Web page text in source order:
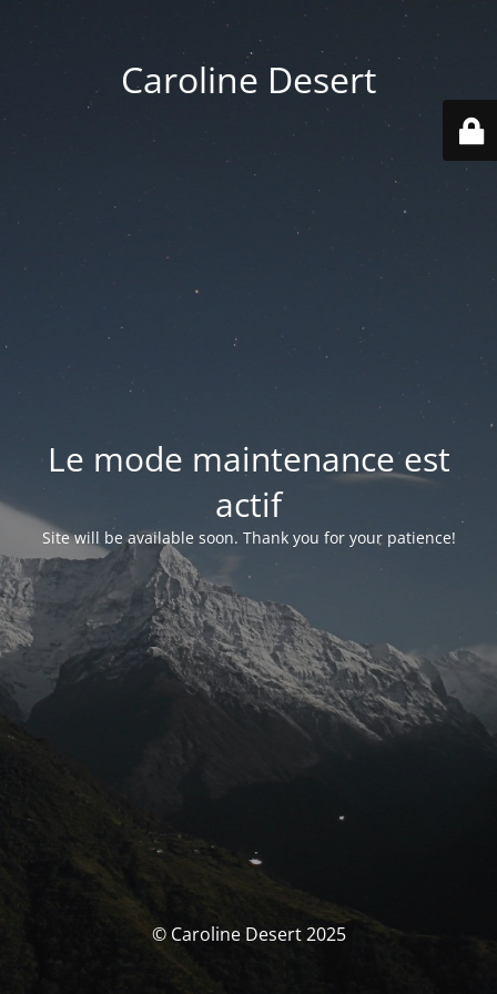
Caroline Desert
Le mode maintenance est
actif
Site will be available soon. Thank you for your patience!
© Caroline Desert 2025